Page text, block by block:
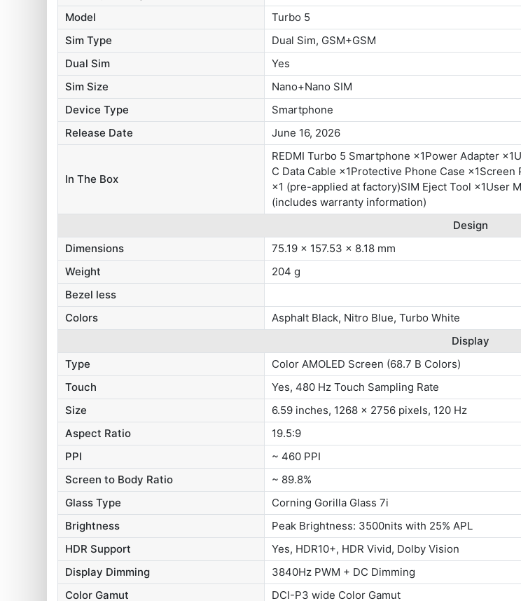
Model
Turbo 5
Sim Type
Dual Sim, GSM+GSM
Dual Sim
Yes
Sim Size
Nano+Nano SIM
Device Type
Smartphone
Release Date
June 16, 2026
In The Box
REDMI Turbo 5 Smartphone ×1Power Adapter
C Data Cable ×1Protective Phone Case ×1Screen
×1 (pre-applied at factory)SIM Eject Tool ×1User
(includes warranty information)
Design
Dimensions
75.19 x 157.53 x 8.18 mm
Weight
204 g
Bezel less
Colors
Asphalt Black, Nitro Blue, Turbo White
Display
Type
Color AMOLED Screen (68.7 B Colors)
Touch
Yes, 480 Hz Touch Sampling Rate
Size
6.59 inches, 1268 x 2756 pixels, 120 Hz
Aspect Ratio
19.5:9
PPI
~ 460 PPI
Screen to Body Ratio
~ 89.8%
Glass Type
Corning Gorilla Glass 7i
Brightness
Peak Brightness: 3500nits with 25% APL
HDR Support
Yes, HDR10+, HDR Vivid, Dolby Vision
Display Dimming
3840Hz PWM + DC Dimming
Color Gamut
DCI-P3 wide Color Gamut